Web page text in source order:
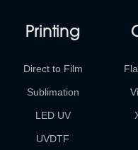
Printing
Direct to Film
Sublimation
LED UV
UVDTF